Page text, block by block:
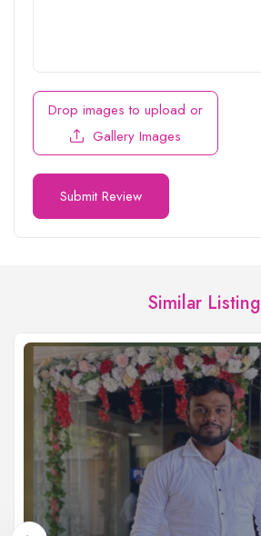
Drop images to upload or
Gallery Images
Similar Listing